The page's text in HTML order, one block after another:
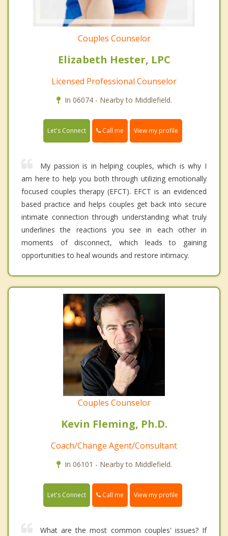
Couples Counselor
Elizabeth Hester, LPC
Licensed Professional Counselor
In 06074 - Nearby to Middlefield.
Let's Connect Call me View my profile
My passion is in helping couples, which is why I
am here to help you both through utilizing emotionally
focused couples therapy (EFCT). EFCT is an evidenced
based practice and helps couples get back into secure
intimate connection through understanding what truly
underlines the reactions you see in each other in
moments of disconnect, which leads to gaining
opportunities to heal wounds and restore intimacy.
Couples Counselor
Kevin Fleming, Ph.D.
Coach/Change Agent/Consultant
In 06101 - Nearby to Middlefield.
Let's Connect Call me View my profile
What are the most common couples' issues? If